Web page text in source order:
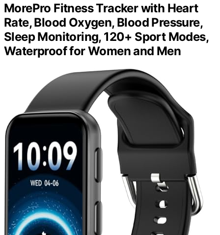
MorePro Fitness Tracker with Heart
Rate, Blood Oxygen, Blood Pressure,
Sleep Monitoring, 120+ Sport Modes,
Waterproof for Women and Men